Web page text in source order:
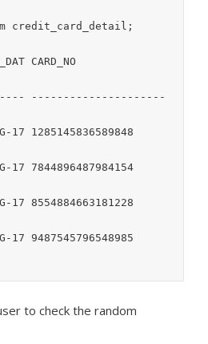
credit_card_detail;
CARD_NO
---------------------
1285145836589848
7844896487984154
8554884663181228
9487545796548985
to check the random